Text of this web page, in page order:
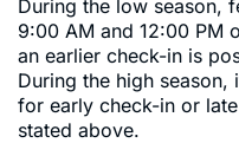
During the low season,
9:00 AM and 12:00 PM
an earlier check-in is
During the high
for early check-in or
stated above.